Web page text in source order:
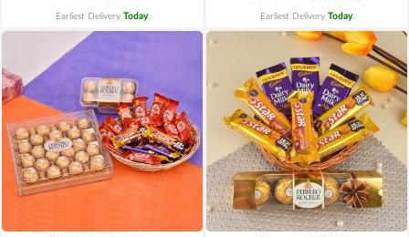
Earliest Delivery Today. Earliest Delivery Today.